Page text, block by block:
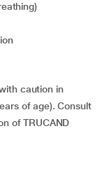
caution in
of age). Consult
of TRUCAND